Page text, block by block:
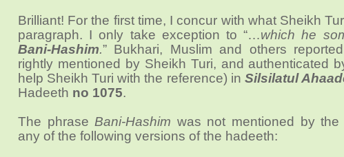
Brilliant! For the first time, I concur with what Sheikh
paragraph. I only take exception to “…which he
Bani-Hashim.” Bukhari, Muslim and others
rightly mentioned by Sheikh Turi, and authenticated
help Sheikh Turi with the reference) in Silsilatul
Hadeeth no 1075.
The phraseBani-Hashim was not mentioned by the
any of the following versions of the hadeeth: